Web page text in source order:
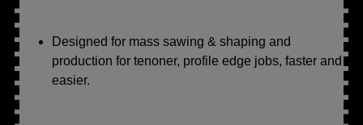
Designed for mass sawing & shaping and
production for tenoner, profile edge jobs, faster and
easier.